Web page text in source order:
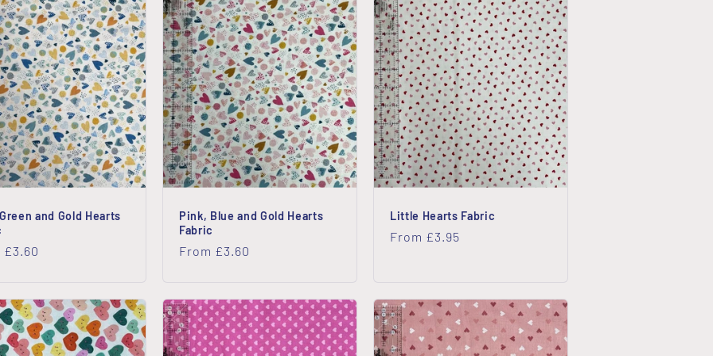
o
n
and Gold Hearts
£3.60
Pink, Blue and Gold Hearts
Fabric
Regular
From £3.60
Little Hearts Fabric
Regular
From £3.95